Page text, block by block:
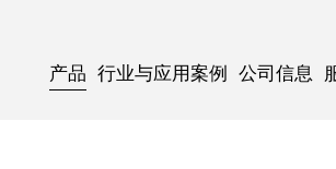
产品 行业与应用案例 公司信息